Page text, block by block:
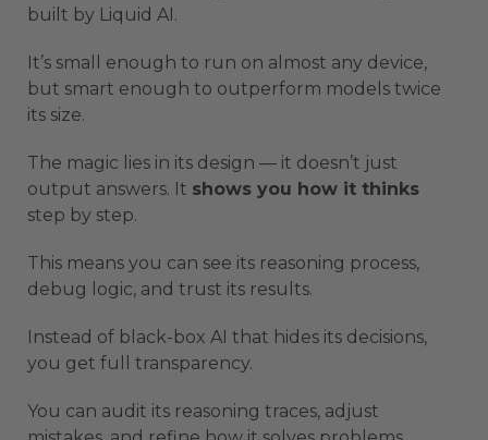
built by Liquid AI.
It’s small enough to run on almost any device,
but smart enough to outperform models twice
its size.
The magic lies in its design — it doesn’t just
output answers. It shows you how it thinks
step by step.
This means you can see its reasoning process,
debug logic, and trust its results.
Instead of black-box AI that hides its decisions,
you get full transparency.
You can audit its reasoning traces, adjust